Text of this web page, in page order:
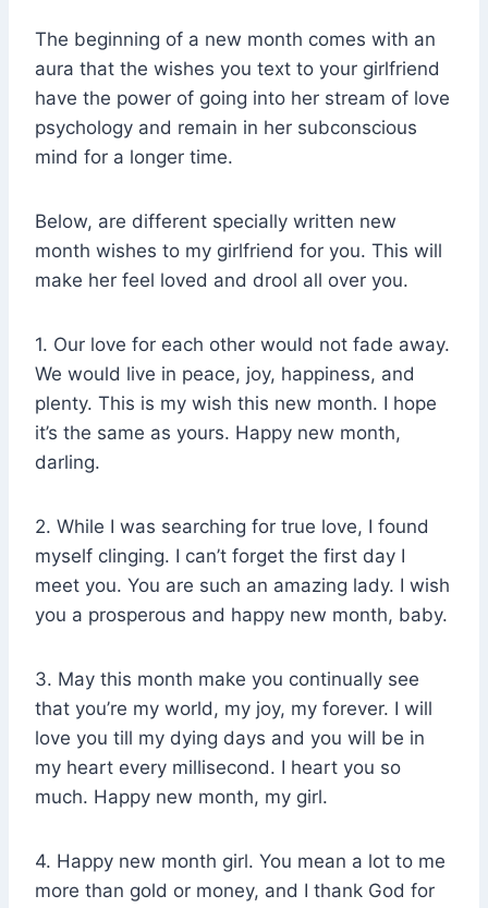
The beginning of a new month comes with an
aura that the wishes you text to your girlfriend
have the power of going into her stream of love
psychology and remain in her subconscious
mind for a longer time.
Below, are different specially written new
month wishes to my girlfriend for you. This will
make her feel loved and drool all over you.
1. Our love for each other would not fade away.
We would live in peace, joy, happiness, and
plenty. This is my wish this new month. I hope
it’s the same as yours. Happy new month,
darling.
2. While I was searching for true love, I found
myself clinging. I can’t forget the first day I
meet you. You are such an amazing lady. I wish
you a prosperous and happy new month, baby.
3. May this month make you continually see
that you’re my world, my joy, my forever. I will
love you till my dying days and you will be in
my heart every millisecond. I heart you so
much. Happy new month, my girl.
4. Happy new month girl. You mean a lot to me
more than gold or money, and I thank God for